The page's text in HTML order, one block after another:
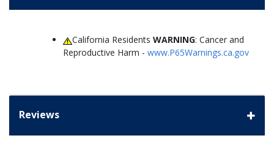
California ResidentsWARNING: Cancer and
Reproductive Harm - www.P65Warnings.ca.gov
Reviews